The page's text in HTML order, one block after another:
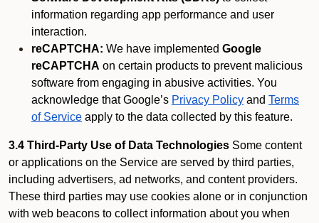
information regarding app performance and user
interaction.
reCAPTCHA: We have implemented Google
reCAPTCHA on certain products to prevent malicious
software from engaging in abusive activities. You
acknowledge that Google’s Privacy Policy and Terms
of Service apply to the data collected by this feature.
3.4 Third-Party Use of Data Technologies Some content
or applications on the Service are served by third parties,
including advertisers, ad networks, and content providers.
These third parties may use cookies alone or in conjunction
with web beacons to collect information about you when